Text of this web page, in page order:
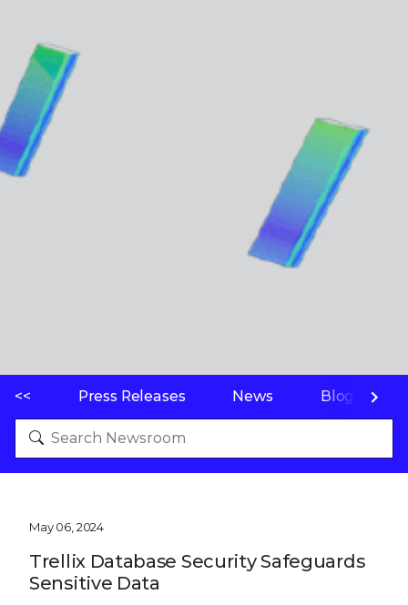
<< Press Releases News Blogs
May 06, 2024
Trellix Database Security Safeguards
Sensitive Data